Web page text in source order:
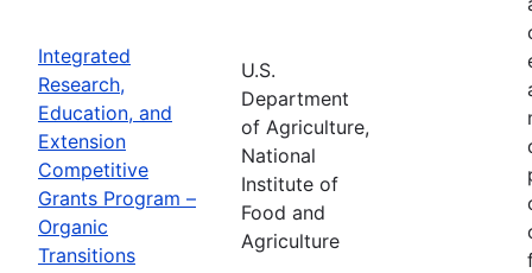
Integrated
Research,
Education, and
Extension
Competitive
Grants Program –
Organic
Transitions
U.S.
Department
of Agriculture,
National
Institute of
Food and
Agriculture